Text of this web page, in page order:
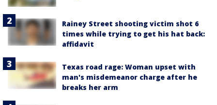
Rainey Street shooting victim shot 6
times while trying to get his hat back:
affidavit
Texas road rage: Woman upset with
man's misdemeanor charge after he
breaks her arm